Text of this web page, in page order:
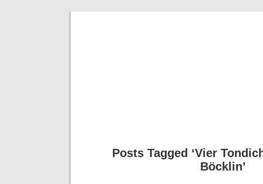
Posts Tagged ‘Vier
Böcklin’